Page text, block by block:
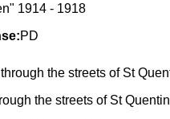
1914 - 1918
PD
the streets of St Quentin